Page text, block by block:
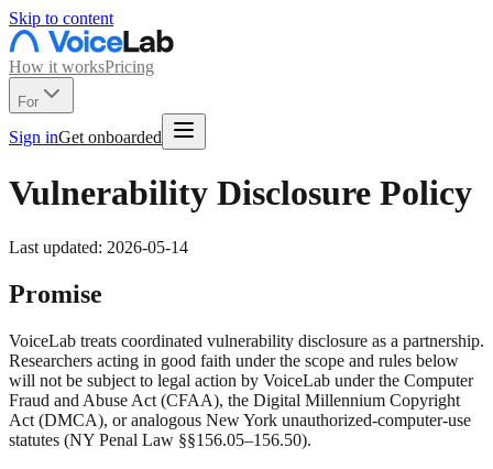
Skip to content
How it worksPricing
For
Sign inGet onboarded
Vulnerability Disclosure Policy
Last updated: 2026-05-14
Promise
VoiceLab treats coordinated vulnerability disclosure as a partnership.
Researchers acting in good faith under the scope and rules below
will not be subject to legal action by VoiceLab under the Computer
Fraud and Abuse Act (CFAA), the Digital Millennium Copyright
Act (DMCA), or analogous New York unauthorized-computer-use
statutes (NY Penal Law §§156.05–156.50).